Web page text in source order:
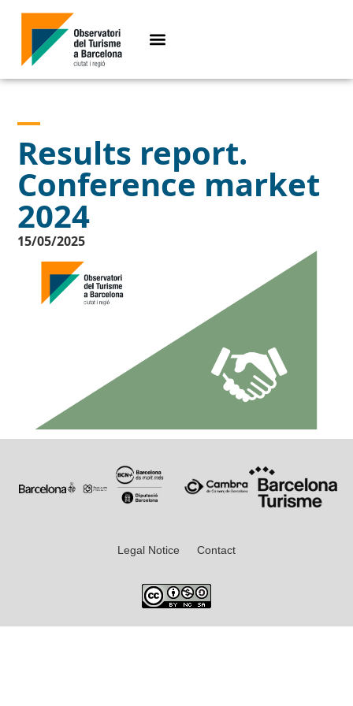
Results report.
Conference market
2024
15/05/2025
Legal Notice Contact